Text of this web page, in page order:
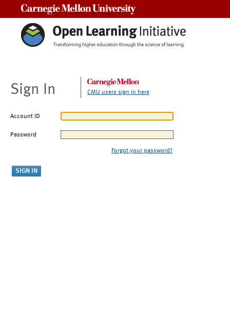
Sign In CMU users sign in here
Account ID
Password
Forgot your password?